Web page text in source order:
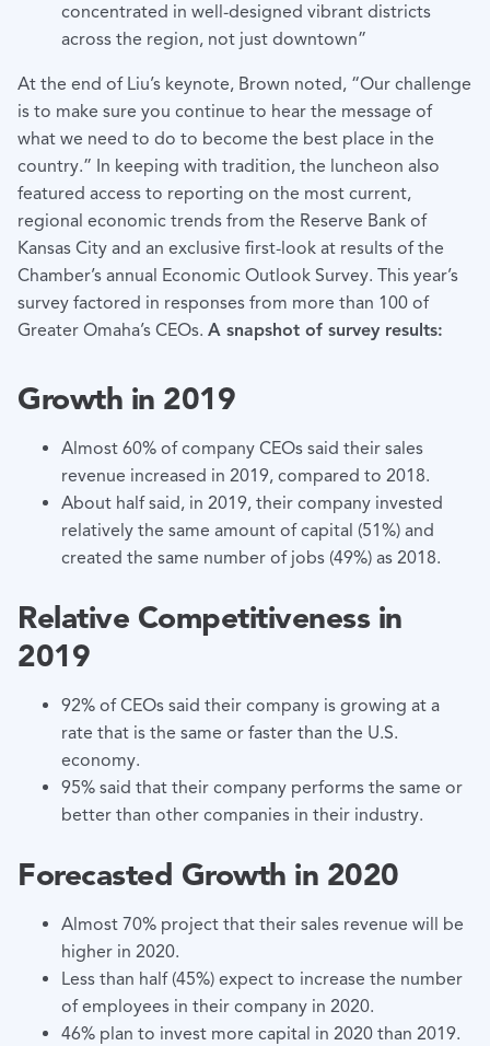
concentrated in well-designed vibrant districts
across the region, not just downtown”
At the end of Liu’s keynote, Brown noted, “Our challenge
is to make sure you continue to hear the message of
what we need to do to become the best place in the
country.” In keeping with tradition, the luncheon also
featured access to reporting on the most current,
regional economic trends from the Reserve Bank of
Kansas City and an exclusive first-look at results of the
Chamber’s annual Economic Outlook Survey. This year’s
survey factored in responses from more than 100 of
Greater Omaha’s CEOs. A snapshot of survey results:
Growth in 2019
Almost 60% of company CEOs said their sales
revenue increased in 2019, compared to 2018.
About half said, in 2019, their company invested
relatively the same amount of capital (51%) and
created the same number of jobs (49%) as 2018.
Relative Competitiveness in
2019
92% of CEOs said their company is growing at a
rate that is the same or faster than the U.S.
economy.
95% said that their company performs the same or
better than other companies in their industry.
Forecasted Growth in 2020
Almost 70% project that their sales revenue will be
higher in 2020.
Less than half (45%) expect to increase the number
of employees in their company in 2020.
46% plan to invest more capital in 2020 than 2019.